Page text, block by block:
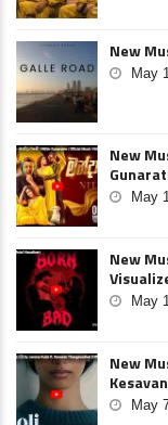
New
May
New
May
New
May
New
May